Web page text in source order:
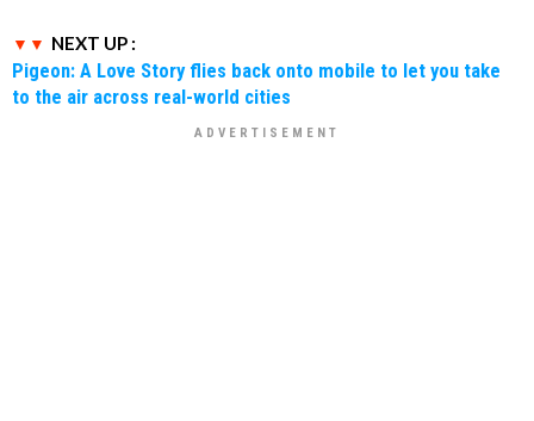
NEXT UP :
Pigeon: A Love Story flies back onto mobile to let you take
to the air across real-world cities